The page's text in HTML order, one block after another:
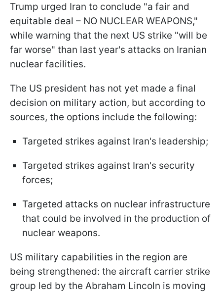
Trump urged Iran to conclude "a fair and
equitable deal – NO NUCLEAR WEAPONS,"
while warning that the next US strike "will be
far worse" than last year's attacks on Iranian
nuclear facilities.
The US president has not yet made a final
decision on military action, but according to
sources, the options include the following:
Targeted strikes against Iran's leadership;
Targeted strikes against Iran's security
forces;
Targeted attacks on nuclear infrastructure
that could be involved in the production of
nuclear weapons.
US military capabilities in the region are
being strengthened: the aircraft carrier strike
group led by the Abraham Lincoln is moving